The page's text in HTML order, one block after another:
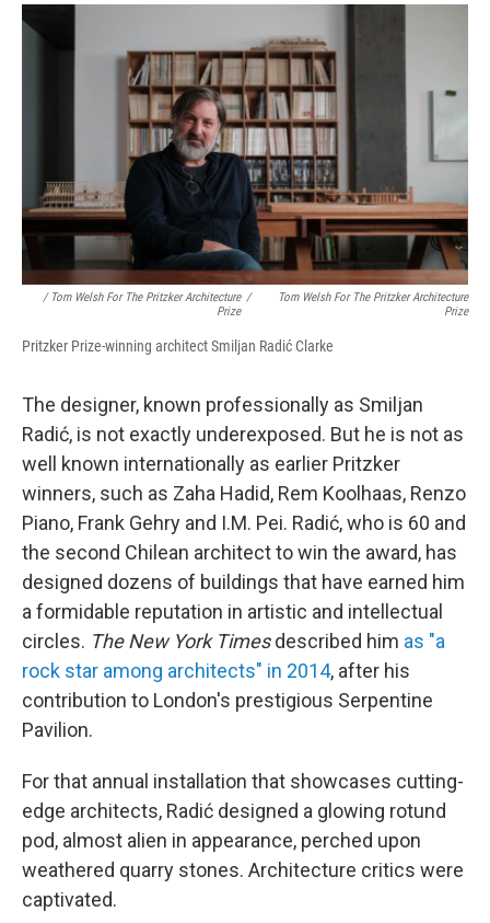
/ Tom Welsh For The Pritzker Architecture
Prize
/
Tom Welsh For The Pritzker Architecture
Prize
Pritzker Prize-winning architect Smiljan Radić Clarke
The designer, known professionally as Smiljan
Radić, is not exactly underexposed. But he is not as
well known internationally as earlier Pritzker
winners, such as Zaha Hadid, Rem Koolhaas, Renzo
Piano, Frank Gehry and I.M. Pei. Radić, who is 60 and
the second Chilean architect to win the award, has
designed dozens of buildings that have earned him
a formidable reputation in artistic and intellectual
circles. The New York Timesdescribed him as "a
rock star among architects" in 2014, after his
contribution to London's prestigious Serpentine
Pavilion.
For that annual installation that showcases cutting-
edge architects, Radić designed a glowing rotund
pod, almost alien in appearance, perched upon
weathered quarry stones. Architecture critics were
captivated.